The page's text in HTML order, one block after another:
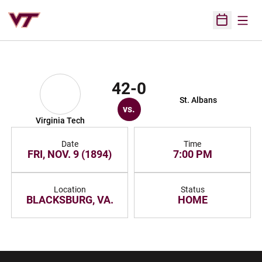
Open
Virginia Tech
42-0
vs.
St. Albans
Date
FRI, NOV. 9 (1894)
Time
7:00 PM
Location
BLACKSBURG, VA.
Status
HOME